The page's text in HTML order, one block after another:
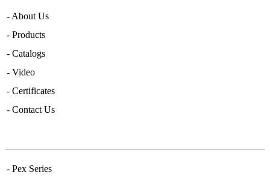
- About Us
- Products
- Catalogs
- Video
- Certificates
- Contact Us
- Pex Series